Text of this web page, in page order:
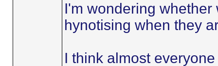
I'm wondering whether
hynotising when they
I think almost